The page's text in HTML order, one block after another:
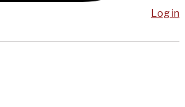
Log in